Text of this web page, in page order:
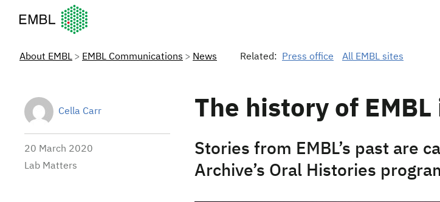
European Molecular Biology Laboratory Home
About EMBL EMBL Communications News Related: Press office All EMBL sites
Cella Carr
20 March 2020
Lab Matters
The history of
Stories from EMBL’s past are
Archive’s Oral Histories